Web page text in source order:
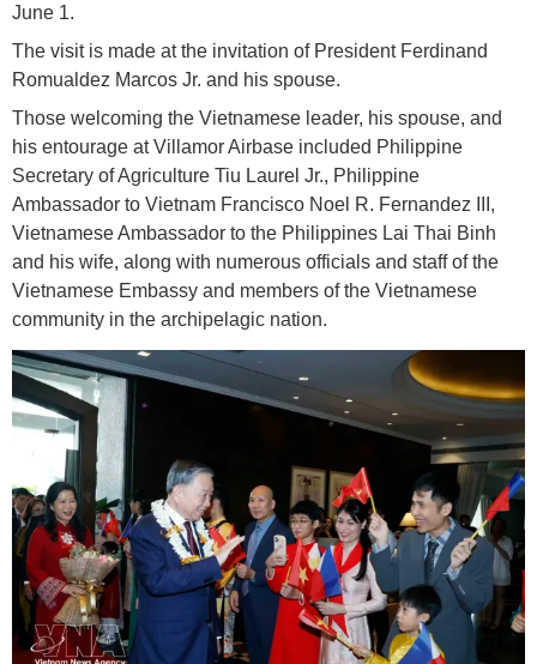
June 1.
The visit is made at the invitation of President Ferdinand
Romualdez Marcos Jr. and his spouse.
Those welcoming the Vietnamese leader, his spouse, and
his entourage at Villamor Airbase included Philippine
Secretary of Agriculture Tiu Laurel Jr., Philippine
Ambassador to Vietnam Francisco Noel R. Fernandez III,
Vietnamese Ambassador to the Philippines Lai Thai Binh
and his wife, along with numerous officials and staff of the
Vietnamese Embassy and members of the Vietnamese
community in the archipelagic nation.